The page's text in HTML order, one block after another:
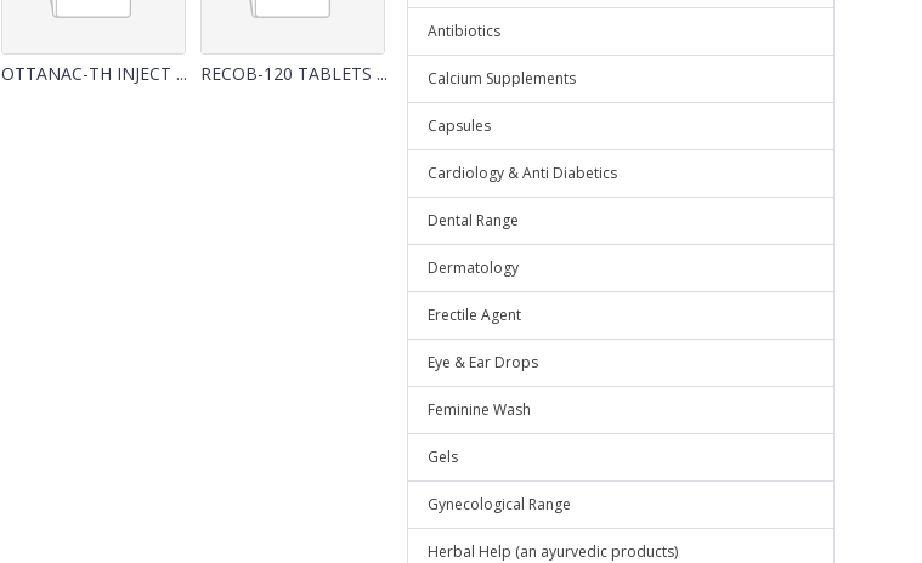
OTTANAC-TH INJECT ... RECOB-120 TABLETS ...
Antibiotics
Calcium Supplements
Capsules
Cardiology & Anti Diabetics
Dental Range
Dermatology
Erectile Agent
Eye & Ear Drops
Feminine Wash
Gels
Gynecological Range
Herbal Help (an ayurvedic products)